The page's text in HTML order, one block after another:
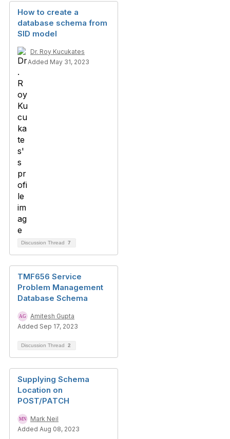
How to create a
database schema from
SID model
Dr. Roy Kucukates
Added May 31, 2023
Discussion Thread 7
TMF656 Service
Problem Management
Database Schema
Amitesh Gupta
Added Sep 17, 2023
Discussion Thread 2
Supplying Schema
Location on
POST/PATCH
Mark Neil
Added Aug 08, 2023